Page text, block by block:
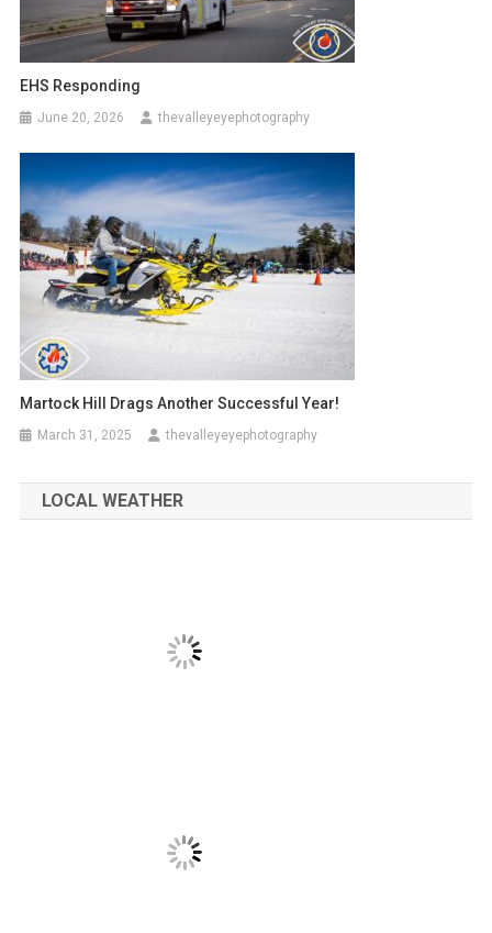
EHS Responding
June 20, 2026 thevalleyeyephotography
Martock Hill Drags Another Successful Year!
March 31, 2025 thevalleyeyephotography
LOCAL WEATHER